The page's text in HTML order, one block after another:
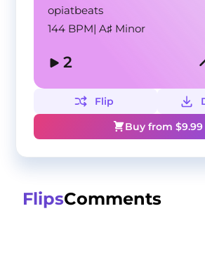
opiatbeats
144 BPM|A♯ Minor
2
Flip
Buy from $9.99
FlipsComments